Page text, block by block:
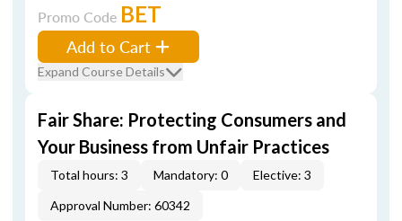
Promo Code BET
Add to Cart
Expand Course Details
Fair Share: Protecting Consumers and
Your Business from Unfair Practices
Total hours: 3 Mandatory: 0
Elective: 3
Approval Number: 60342